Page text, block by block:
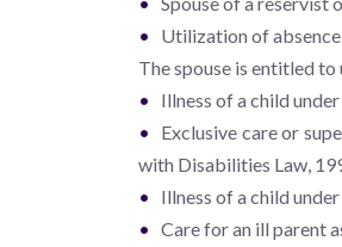
Utilization of absence
The spouse is entitled
Illness of a child under
Exclusive care or
with Disabilities Law,
Illness of a child
Care for an ill parent